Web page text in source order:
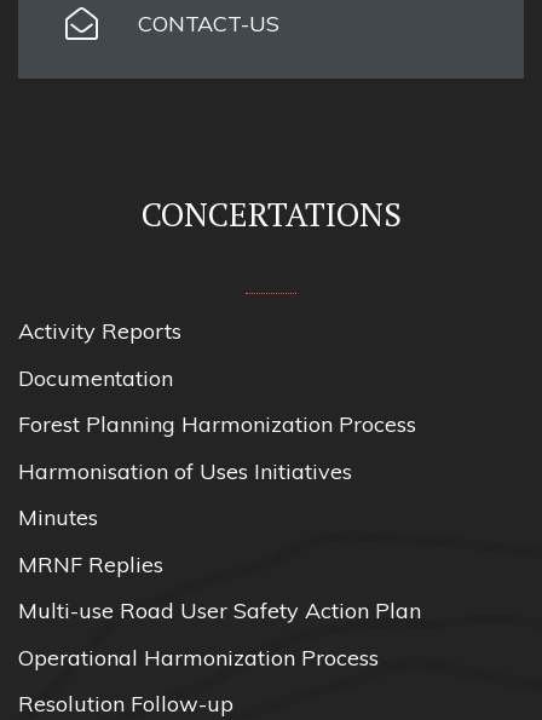
CONTACT-US
CONCERTATIONS
Activity Reports
Documentation
Forest Planning Harmonization Process
Harmonisation of Uses Initiatives
Minutes
MRNF Replies
Multi-use Road User Safety Action Plan
Operational Harmonization Process
Resolution Follow-up